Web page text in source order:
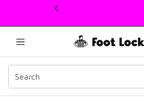
This link will open in a new window